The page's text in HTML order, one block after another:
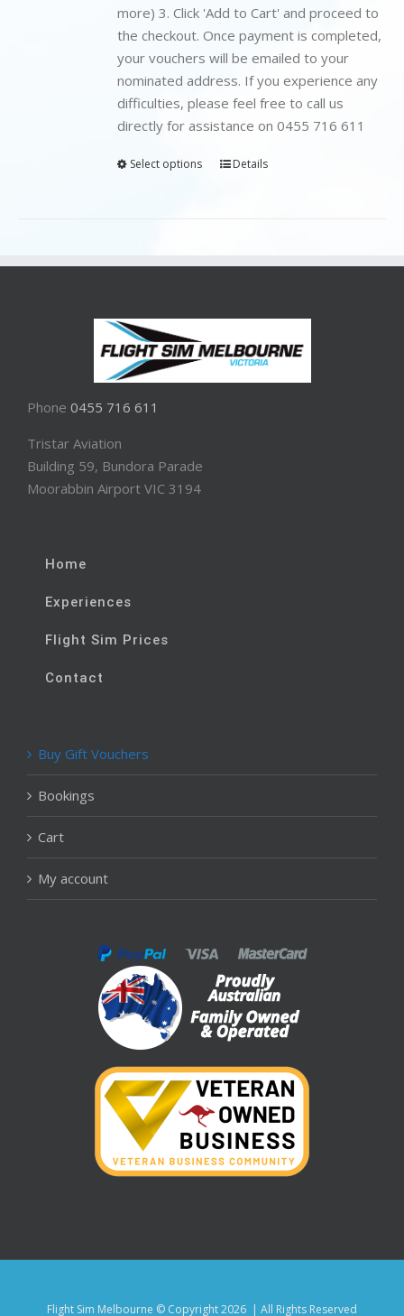
more) 3. Click 'Add to Cart' and proceed to
the checkout. Once payment is completed,
your vouchers will be emailed to your
nominated address. If you experience any
difficulties, please feel free to call us
directly for assistance on 0455 716 611
Select options Details
Phone 0455 716 611
Tristar Aviation
Building 59, Bundora Parade
Moorabbin Airport VIC 3194
Home
Experiences
Flight Sim Prices
Contact
Buy Gift Vouchers
Bookings
Cart
My account
Flight Sim Melbourne © Copyright2026 | All Rights Reserved